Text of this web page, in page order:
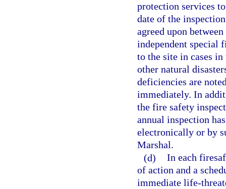
protection services
date of the
agreed upon
independent special
to the site in cases
other natural
deficiencies are
immediately. In
the fire safety
annual inspection
electronically or by
Marshal.
(d) In each
of action and a
immediate life-